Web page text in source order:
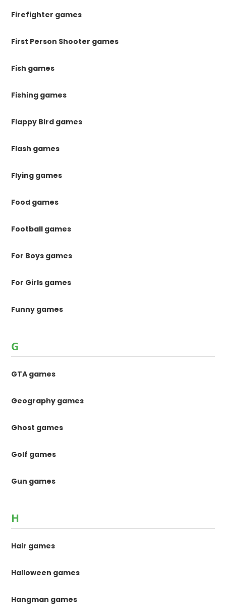
Firefighter games
First Person Shooter games
Fish games
Fishing games
Flappy Bird games
Flash games
Flying games
Food games
Football games
For Boys games
For Girls games
Funny games
G
GTA games
Geography games
Ghost games
Golf games
Gun games
H
Hair games
Halloween games
Hangman games